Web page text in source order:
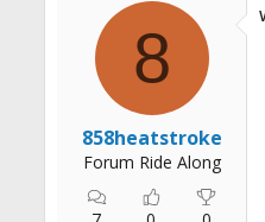
8
858heatstroke
Forum Ride Along